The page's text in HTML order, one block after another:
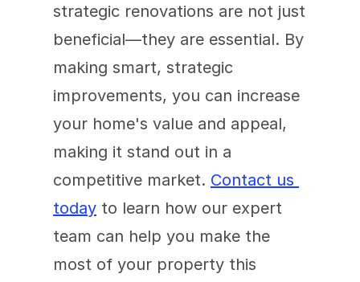
strategic renovations are not just
beneficial—they are essential. By
making smart, strategic
improvements, you can increase
your home's value and appeal,
making it stand out in a
competitive market. Contact us
today to learn how our expert
team can help you make the
most of your property this